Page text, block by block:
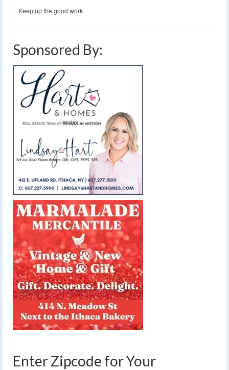
Keep up the good work.
Sponsored By:
Enter Zipcode for Your